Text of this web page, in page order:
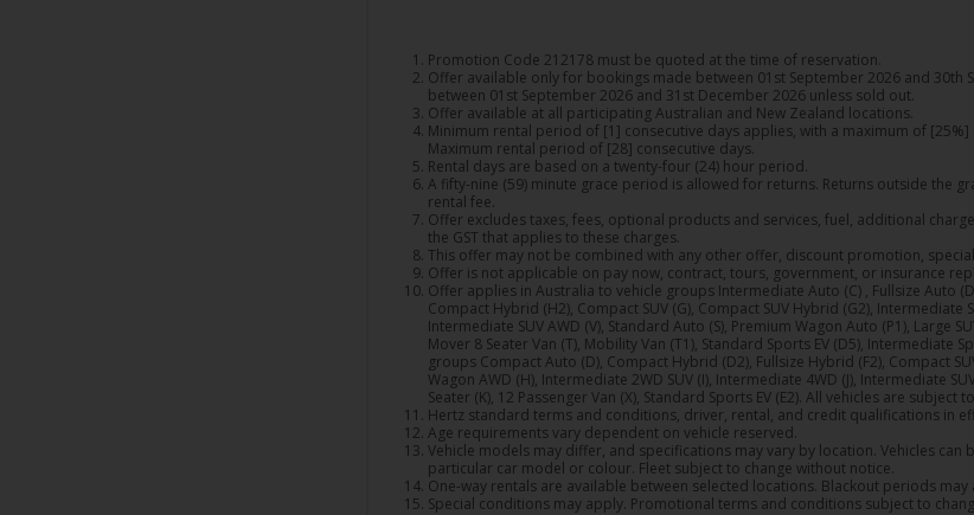
Promotion Code 212178 must be quoted at the time of reservation.
Offer available only for bookings made between 01st September 2026 and 30th
between 01st September 2026 and 31st December 2026 unless sold out.
Offer available at all participating Australian and New Zealand locations.
Minimum rental period of [1] consecutive days applies, with a maximum of
Maximum rental period of [28] consecutive days.
Rental days are based on a twenty-four (24) hour period.
A fifty-nine (59) minute grace period is allowed for returns. Returns outside the
rental fee.
Offer excludes taxes, fees, optional products and services, fuel, additional
the GST that applies to these charges.
This offer may not be combined with any other offer, discount promotion,
Offer is not applicable on pay now, contract, tours, government, or insurance
Offer applies in Australia to vehicle groups Intermediate Auto (C) , Fullsize Auto
Compact Hybrid (H2), Compact SUV (G), Compact SUV Hybrid (G2), Intermediate
Intermediate SUV AWD (V), Standard Auto (S), Premium Wagon Auto (P1), Large
Mover 8 Seater Van (T), Mobility Van (T1), Standard Sports EV (D5), Intermediate
groups Compact Auto (D), Compact Hybrid (D2), Fullsize Hybrid (F2), Compact
Wagon AWD (H), Intermediate 2WD SUV (I), Intermediate 4WD (J), Intermediate
Seater (K), 12 Passenger Van (X), Standard Sports EV (E2). All vehicles are
Hertz standard terms and conditions, driver, rental, and credit qualifications in
Age requirements vary dependent on vehicle reserved.
Vehicle models may differ, and specifications may vary by location. Vehicles
particular car model or colour. Fleet subject to change without notice.
One-way rentals are available between selected locations. Blackout periods
Special conditions may apply. Promotional terms and conditions subject to